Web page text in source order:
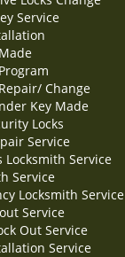
Service
Change
Key Made
Locks
Service
Locksmith Service
Service
Locksmith Service
Service
Out Service
Service